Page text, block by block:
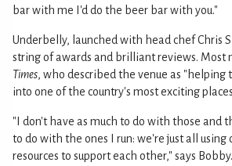
bar with me I'd do the beer bar with you."
Underbelly, launched with head chef Chris
string of awards and brilliant reviews. Most
Times, who described the venue as "helping
into one of the country's most exciting
"I don't have as much to do with those and
to do with the ones I run: we're just all using
resources to support each other," says